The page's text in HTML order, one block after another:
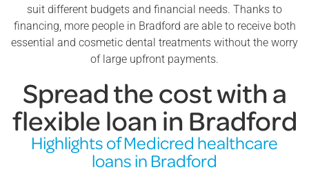
suit different budgets and financial needs. Thanks to
financing, more people in Bradford are able to receive both
essential and cosmetic dental treatments without the worry
of large upfront payments.
Spread the cost with a
flexible loan in Bradford
Highlights of Medicred healthcare
loans in Bradford